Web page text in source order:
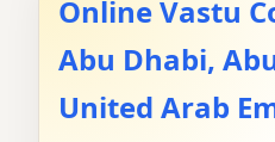
Online Vastu
Abu Dhabi,
United Arab